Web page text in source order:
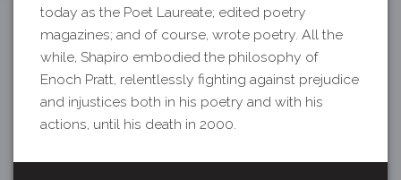
today as the Poet Laureate; edited poetry
magazines; and of course, wrote poetry. All the
while, Shapiro embodied the philosophy of
Enoch Pratt, relentlessly fighting against prejudice
and injustices both in his poetry and with his
actions, until his death in 2000.